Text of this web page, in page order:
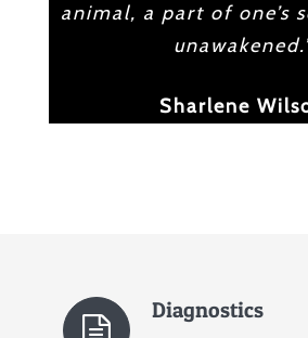
animal, a part of one’s
Sharlene
Diagnostics